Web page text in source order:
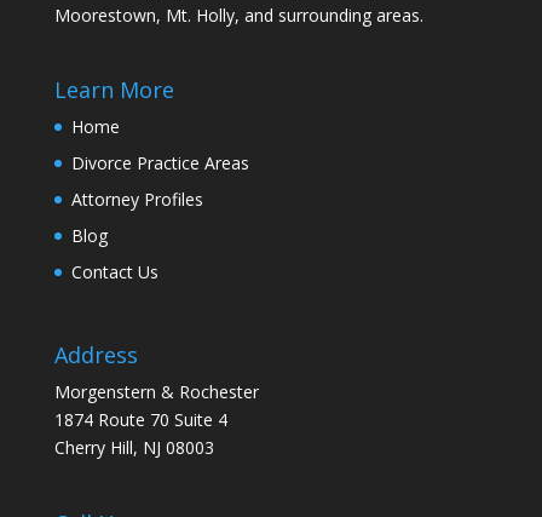
Moorestown, Mt. Holly, and surrounding areas.
Learn More
Home
Divorce Practice Areas
Attorney Profiles
Blog
Contact Us
Address
Morgenstern & Rochester
1874 Route 70 Suite 4
Cherry Hill, NJ 08003